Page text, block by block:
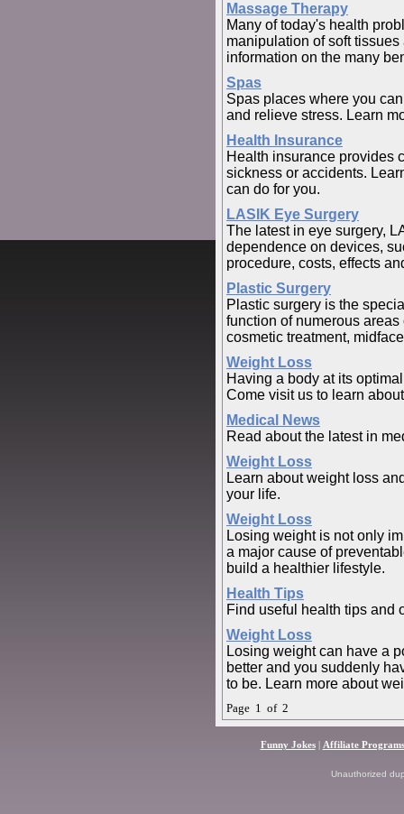
Massage Therapy
Many of today's health
manipulation of soft
information on the many
Spas
Spas places where you
and relieve stress. Learn
Health Insurance
Health insurance provides
sickness or accidents.
can do for you.
LASIK Eye Surgery
The latest in eye surgery,
dependence on devices,
procedure, costs, effects
Plastic Surgery
Plastic surgery is the
function of numerous
cosmetic treatment,
Weight Loss
Having a body at its
Come visit us to learn
Medical News
Read about the latest in
Weight Loss
Learn about weight loss
your life.
Weight Loss
Losing weight is not only
a major cause of
build a healthier lifestyle.
Health Tips
Find useful health tips and
Weight Loss
Losing weight can have a
better and you suddenly
to be. Learn more about
Page 1 of 2
Funny Jokes| Affiliate Programs
Unauthorized